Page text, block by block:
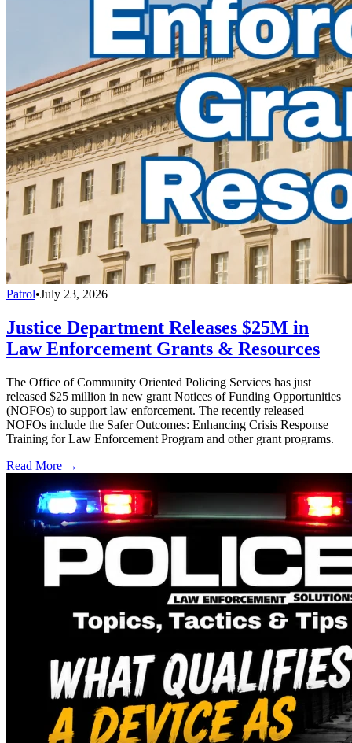
Patrol•July 23, 2026
Justice Department Releases $25M in
Law Enforcement Grants & Resources
The Office of Community Oriented Policing Services has just
released $25 million in new grant Notices of Funding Opportunities
(NOFOs) to support law enforcement. The recently released
NOFOs include the Safer Outcomes: Enhancing Crisis Response
Training for Law Enforcement Program and other grant programs.
Read More →